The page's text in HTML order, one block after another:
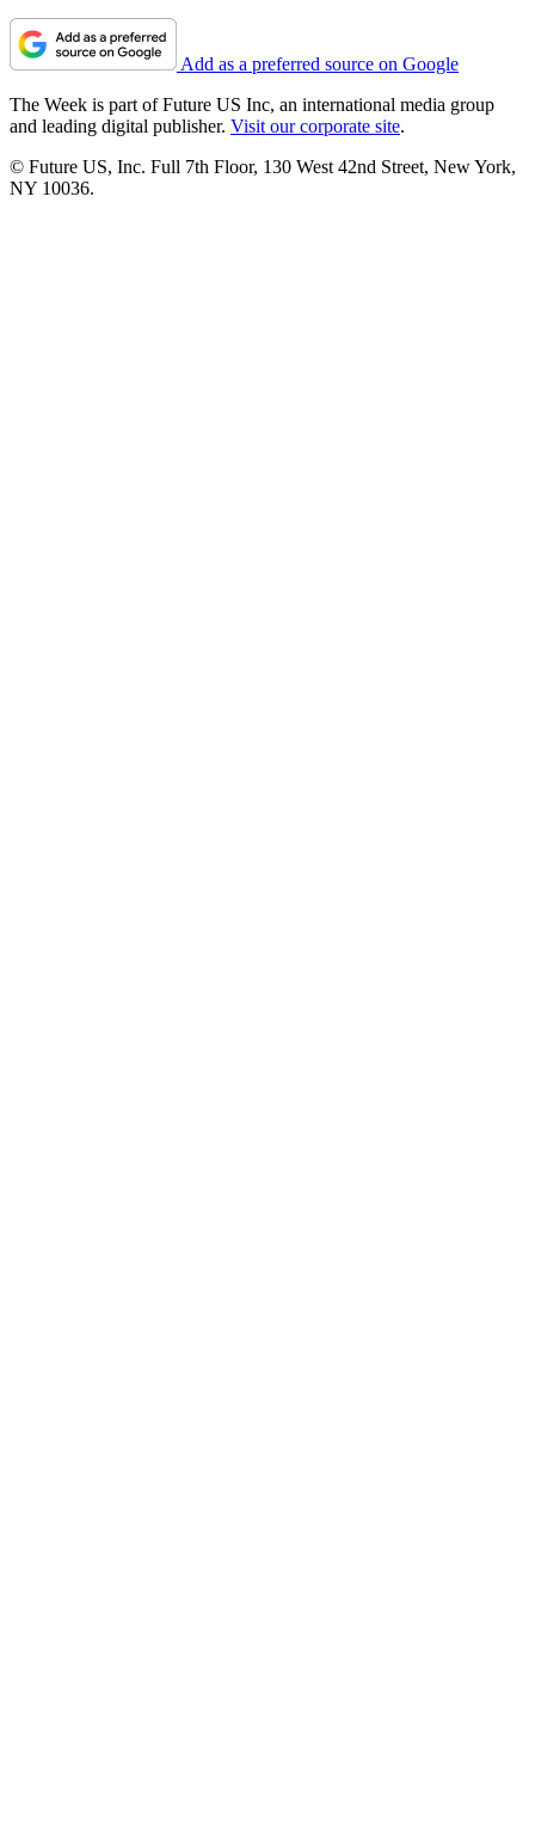
Add as a preferred source on Google
The Week is part of Future US Inc, an international media group
and leading digital publisher. Visit our corporate site.
© Future US, Inc. Full 7th Floor, 130 West 42nd Street, New York,
NY 10036.